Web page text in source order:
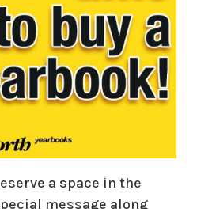
a space in the
message along